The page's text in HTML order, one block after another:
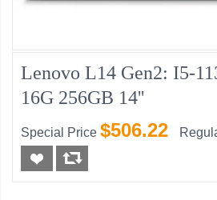
Lenovo L14 Gen2: I5-
16G 256GB 14''
Special Price $506.22